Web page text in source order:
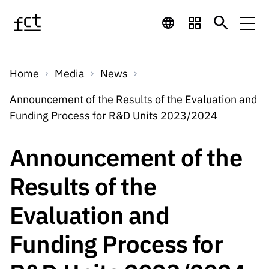
FinancingFinancing Programs
International
Awards
QUICK
LINKS
s
projects
R&D
Calls
Expected Calls
Closed Calls
Calls 2026 Calls
Schedule
QUICK
LINKS
Employm
ent
R&D
Services
ServicesDigital services:
Technology for
Knowledge
Media
Media News
Press Releases
QUICK LINKS
About
Home Media
News
Announcement of the Results of the Evaluation and
Funding Process for R&D Units 2023/2024
Announcement of the
Results of the
Evaluation and
Funding Process for